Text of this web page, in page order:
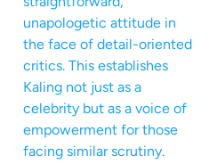
unapologetic attitude in
the face of detail-oriented
critics. This establishes
Kaling not just as a
celebrity but as a voice of
empowerment for those
facing similar scrutiny.